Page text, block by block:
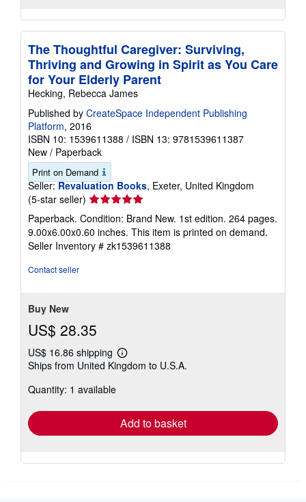
The Thoughtful Caregiver: Surviving,
Thriving and Growing in Spirit as You Care
for Your Elderly Parent
Hecking, Rebecca James
Published by CreateSpace Independent Publishing
Platform, 2016
ISBN 10: 1539611388 / ISBN 13: 9781539611387
New / Paperback
Print on Demand
Seller: Revaluation Books, Exeter, United Kingdom
(5-star seller) Seller
rating
5
out
of
Paperback. Condition: Brand New. 1st edition. 264 pages.
9.00x6.00x0.60 inches. This item is printed on demand.
Seller Inventory # zk1539611388
Contact seller
Buy New
US$ 28.35
US$ 16.86 shipping
Learn
more
Ships from United Kingdom to U.S.A.
Quantity: 1 available
Add to basket